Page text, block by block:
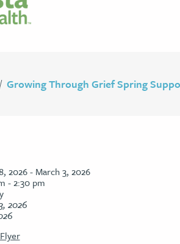
Growing Through Grief Spring
2026 - March 3, 2026
- 2:30 pm
2026